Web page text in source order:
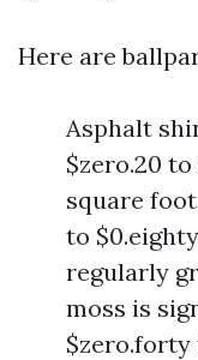
Here are
Asphalt
$zero.20
square
to
regularly
moss is
$zero.forty